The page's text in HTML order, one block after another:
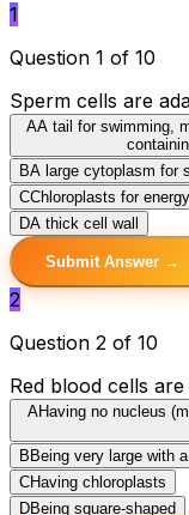
1
Question 1 of 10
Sperm cells are
AA tail for swimming,
BA large cytoplasm for
CChloroplasts for energy
DA thick cell wall
Submit Answer →
2
Question 2 of 10
Red blood cells
AHaving no nucleus
B Being very large with
CHaving chloroplasts
DBeing square-shaped